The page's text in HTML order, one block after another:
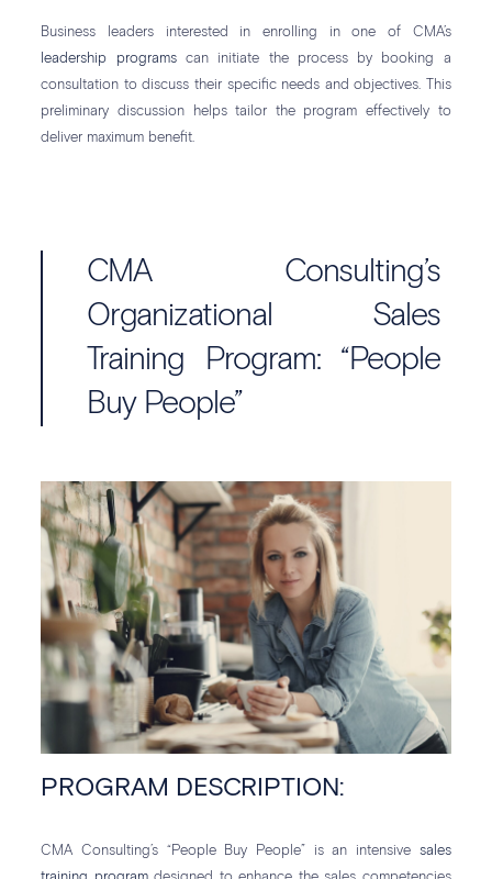
Business leaders interested in enrolling in one of CMA’s
leadership programscan initiate the process by booking a
consultation to discuss their specific needs and objectives. This
preliminary discussion helps tailor the program effectively to
deliver maximum benefit.
CMA Consulting’s
Organizational Sales
Training Program: “People
Buy People”
PROGRAM DESCRIPTION:
CMA Consulting’s “People Buy People” is an intensive sales